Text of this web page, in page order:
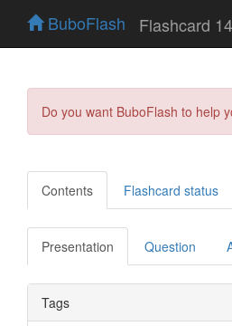
BuboFlash Flashcard
Do you want BuboFlash to help
Contents Flashcard status
Presentation Question